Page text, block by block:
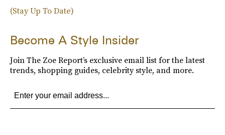
(Stay Up To Date)
Become A Style Insider
Join The Zoe Report’s exclusive email list for the latest
trends, shopping guides, celebrity style, and more.